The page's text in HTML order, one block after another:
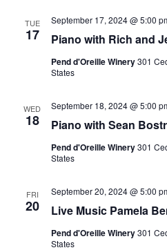
TUE
17 Piano with Rich and
September 17, 2024 @ 5:00
Pend d'Oreille Winery301
States
WED
18 Piano with Sean
September 18, 2024 @ 5:00
Pend d'Oreille Winery301
States
FRI
20 Live Music Pamela
September 20, 2024 @ 5:00
Pend d'Oreille Winery301
States